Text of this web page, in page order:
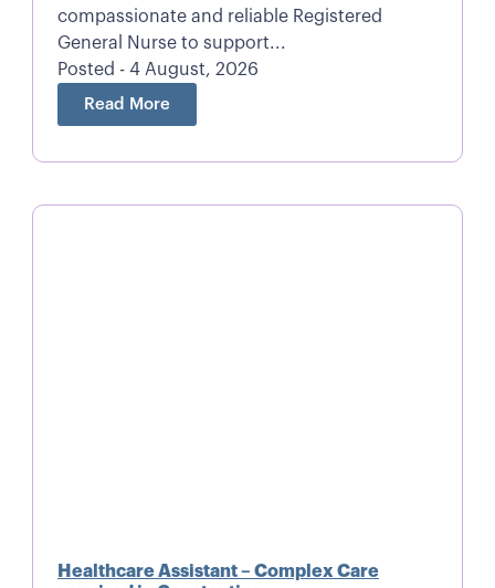
compassionate and reliable Registered
General Nurse to support...
Posted - 4 August, 2026
Read More
Healthcare Assistant – Complex Care